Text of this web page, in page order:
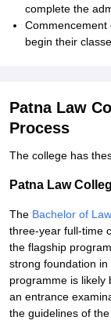
complete the
Commencement
begin their
Patna Law
Process
The college has
Patna Law
The Bachelor of
three-year full-time
the flagship
strong foundation in
programme is likely
an entrance
the guidelines of